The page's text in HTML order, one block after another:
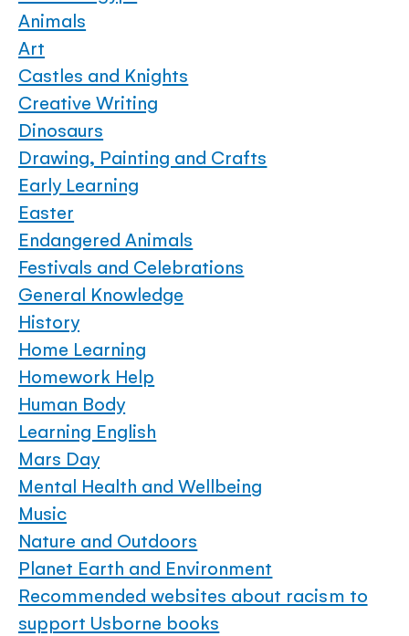
Animals
Art
Castles and Knights
Creative Writing
Dinosaurs
Drawing, Painting and Crafts
Early Learning
Easter
Endangered Animals
Festivals and Celebrations
General Knowledge
History
Home Learning
Homework Help
Human Body
Learning English
Mars Day
Mental Health and Wellbeing
Music
Nature and Outdoors
Planet Earth and Environment
Recommended websites about racism to
support Usborne books